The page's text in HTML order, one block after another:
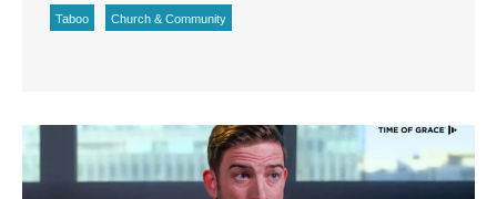
Taboo Church & Community